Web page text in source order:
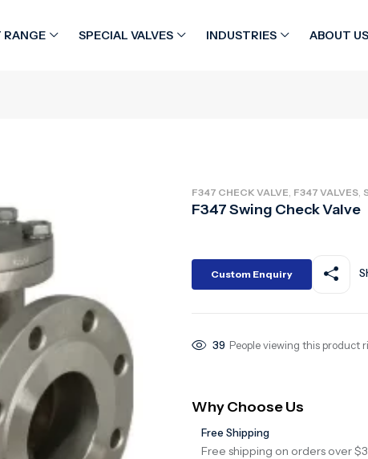
RANGE SPECIAL VALVES INDUSTRIES ABOUT US
F347 CHECK VALVE F347 VALVES
F347 Swing Check Valve
Custom Enquiry
39 People viewing this product
Why Choose Us
Free Shipping
Free shipping on orders over